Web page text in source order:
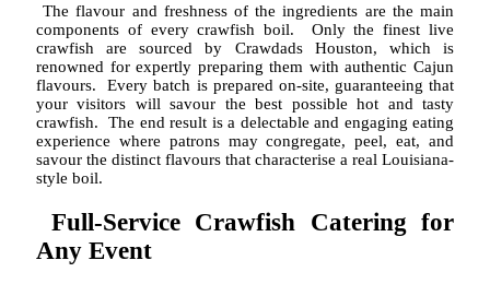
The flavour and freshness of the ingredients are the main
components of every crawfish boil. Only the finest live
crawfish are sourced by Crawdads Houston, which is
renowned for expertly preparing them with authentic Cajun
flavours. Every batch is prepared on-site, guaranteeing that
your visitors will savour the best possible hot and tasty
crawfish. The end result is a delectable and engaging eating
experience where patrons may congregate, peel, eat, and
savour the distinct flavours that characterise a real Louisiana-
style boil.
Full-Service Crawfish Catering for
Any Event